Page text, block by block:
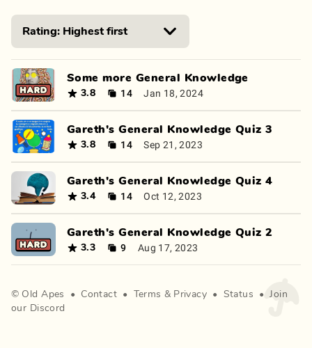
Some more General Knowledge
3.8 14 Jan 18, 2024
Gareth's General Knowledge Quiz 3
3.8 14 Sep 21, 2023
Gareth's General Knowledge Quiz 4
3.4 14 Oct 12, 2023
Gareth's General Knowledge Quiz 2
3.3 9 Aug 17, 2023
© Old Apes • Contact • Terms & Privacy • Status •
Join
our Discord